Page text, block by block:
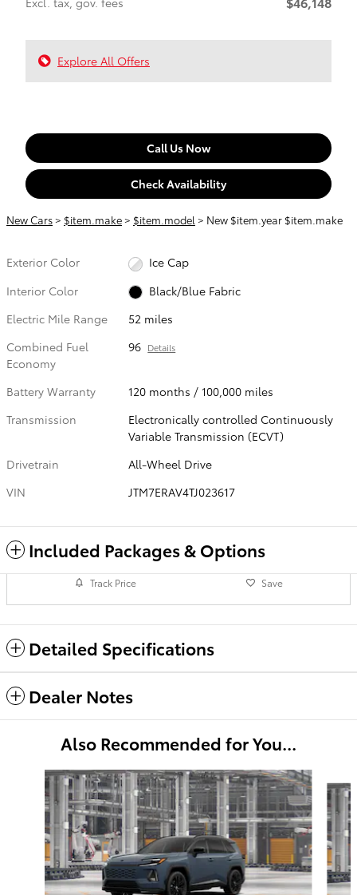
Explore All Offers
Call Us Now
Check Availability
New Cars> $item.make> $item.model > New $item.year $item.make
Exterior Color
Ice Cap
Interior Color
Black/Blue Fabric
Electric Mile Range
52 miles
Combined Fuel
Economy
96 Details
Battery Warranty
120 months / 100,000 miles
Transmission
Electronically controlled Continuously
Variable Transmission (ECVT)
Drivetrain
All-Wheel Drive
VIN
JTM7ERAV4TJ023617
Included Packages & Options
Track Price Save
Detailed Specifications
Dealer Notes
Also Recommended for You...
Slide 1 of 6